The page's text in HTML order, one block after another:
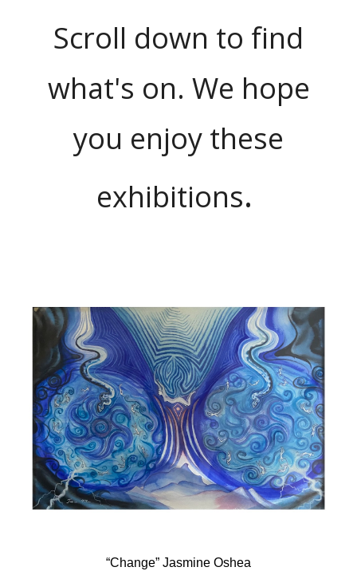
Scroll down to find
what's on. We hope
you enjoy these
exhibitions.
“Change” Jasmine Oshea